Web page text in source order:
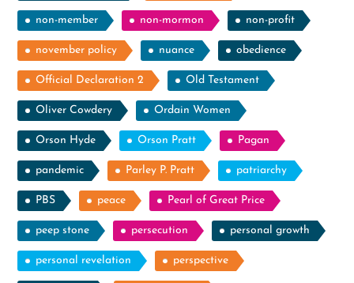
non-member non-mormon non-profit
november policy nuance obedience
Official Declaration 2 Old Testament
Oliver Cowdery Ordain Women
Orson Hyde Orson Pratt Pagan
pandemic Parley P. Pratt patriarchy
PBS peace Pearl of Great Price
peep stone persecution personal growth
personal revelation perspective